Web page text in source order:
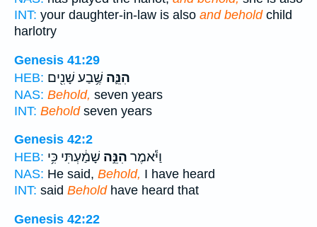
INT: your daughter-in-law is also and beholdchild
harlotry
Genesis 41:29
HEB:
הִנֵּ֛ה שֶׁ֥בַע שָׁנִ֖ים
NAS: Behold, seven years
INT: Beholdseven years
Genesis 42:2
HEB:
וַיֹּ֕אמֶר הִנֵּ֣ה שָׁמַ֔עְתִּי כִּ֥י
NAS: He said, Behold, I have heard
INT: said Beholdhave heard that
Genesis 42:22